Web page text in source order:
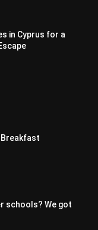
in Cyprus for a
schools? We got